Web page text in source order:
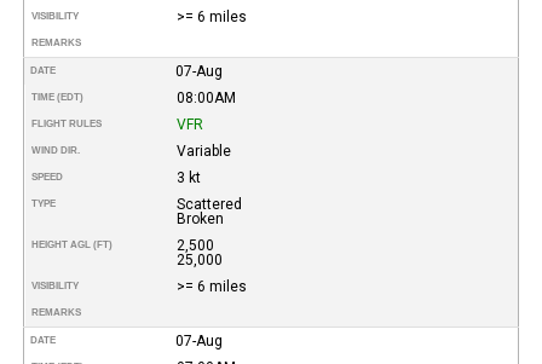
VISIBILITY >= 6 miles
REMARKS
DATE 07-Aug
TIME (EDT) 08:00AM
FLIGHT RULES VFR
WIND DIR. Variable
SPEED 3 kt
TYPE
Scattered
Broken
HEIGHT AGL (FT)
2,500
25,000
VISIBILITY >= 6 miles
REMARKS
DATE 07-Aug